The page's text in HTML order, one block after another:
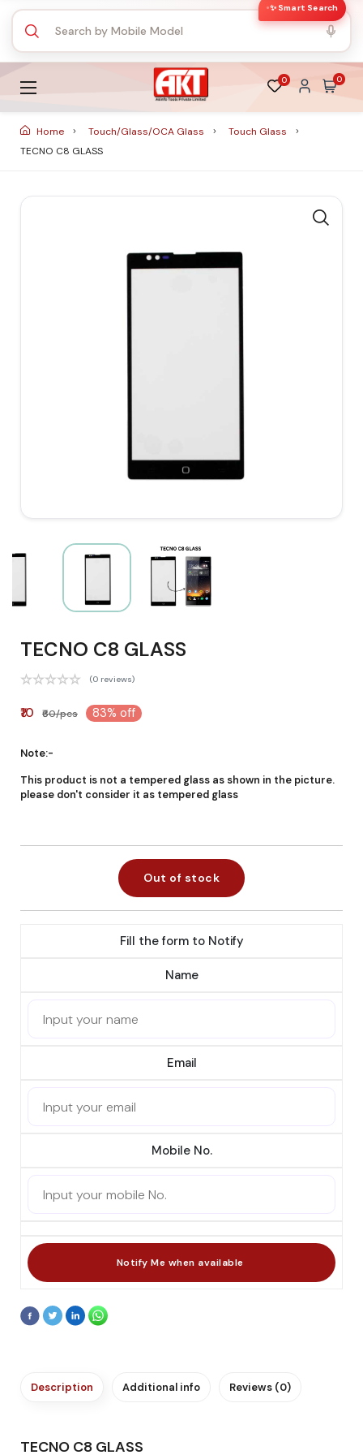
✨ Smart Search
0 0
Home Touch/Glass/OCA Glass
Touch Glass
TECNO C8 GLASS
TECNO C8 GLASS
(0 reviews)
₹10 ₹60/pcs 83% off
Note:-
This product is not a tempered glass as shown in the picture.
please don't consider it as tempered glass
Out of stock
Fill the form to Notify
Name
Email
Mobile No.
Description Additional info Reviews (0)
TECNO C8 GLASS